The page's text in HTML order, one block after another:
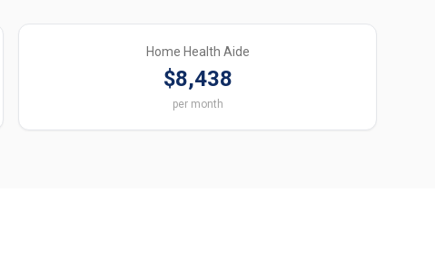
Home Health Aide
$8,438
per month